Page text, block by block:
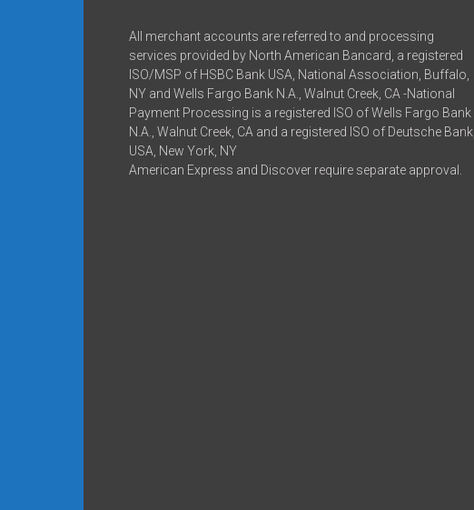
All merchant accounts are referred to and processing
services provided by North American Bancard, a registered
ISO/MSP of HSBC Bank USA, National Association, Buffalo,
NY and Wells Fargo Bank N.A., Walnut Creek, CA -National
Payment Processing is a registered ISO of Wells Fargo Bank
N.A., Walnut Creek, CA and a registered ISO of Deutsche Bank,
USA, New York, NY
American Express and Discover require separate approval.